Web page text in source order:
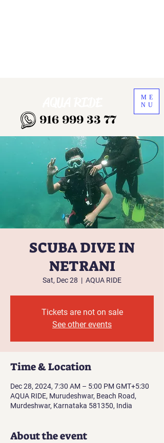
916 999 33 77
ME
NU
SCUBA DIVE IN
NETRANI
Sat, Dec 28
  |
AQUA RIDE
Tickets are not on sale
See other events
Time & Location
Dec 28, 2024, 7:30 AM – 5:00 PM GMT+5:30
AQUA RIDE, Murudeshwar, Beach Road,
Murdeshwar, Karnataka 581350, India
About the event